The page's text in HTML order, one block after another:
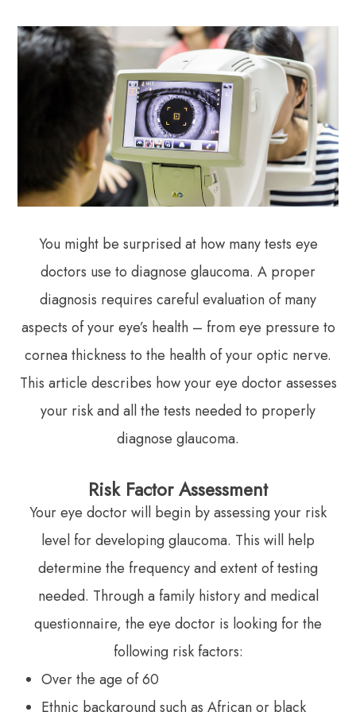
You might be surprised at how many tests eye
doctors use to diagnose glaucoma. A proper
diagnosis requires careful evaluation of many
aspects of your eye’s health – from eye pressure to
cornea thickness to the health of your optic nerve.
This article describes how your eye doctor assesses
your risk and all the tests needed to properly
diagnose glaucoma.
Risk Factor Assessment
Your eye doctor will begin by assessing your risk
level for developing glaucoma. This will help
determine the frequency and extent of testing
needed. Through a family history and medical
questionnaire, the eye doctor is looking for the
following risk factors:
Over the age of 60
Ethnic background such as African or black